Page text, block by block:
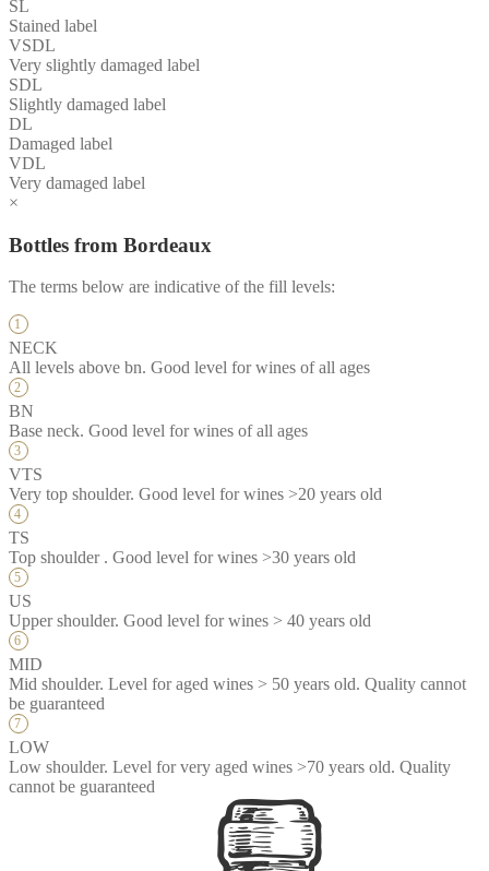
SL
Stained label
VSDL
Very slightly damaged label
SDL
Slightly damaged label
DL
Damaged label
VDL
Very damaged label
×
Bottles from Bordeaux
The terms below are indicative of the fill levels:
NECK
All levels above bn. Good level for wines of all ages
BN
Base neck. Good level for wines of all ages
VTS
Very top shoulder. Good level for wines >20 years old
TS
Top shoulder . Good level for wines >30 years old
US
Upper shoulder. Good level for wines > 40 years old
MID
Mid shoulder. Level for aged wines > 50 years old. Quality cannot
be guaranteed
LOW
Low shoulder. Level for very aged wines >70 years old. Quality
cannot be guaranteed